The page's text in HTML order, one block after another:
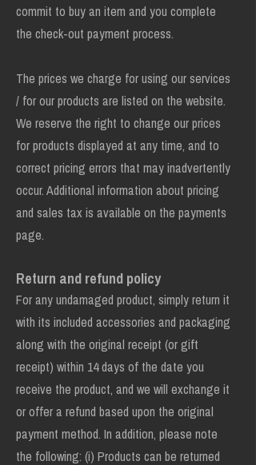
commit to buy an item and you complete
the check-out payment process.
The prices we charge for using our services
/ for our products are listed on the website.
We reserve the right to change our prices
for products displayed at any time, and to
correct pricing errors that may inadvertently
occur. Additional information about pricing
and sales tax is available on the payments
page.
Return and refund policy
For any undamaged product, simply return it
with its included accessories and packaging
along with the original receipt (or gift
receipt) within 14 days of the date you
receive the product, and we will exchange it
or offer a refund based upon the original
payment method. In addition, please note
the following: (i) Products can be returned